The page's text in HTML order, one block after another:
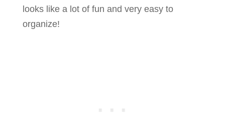
looks like a lot of fun and very easy to
organize!